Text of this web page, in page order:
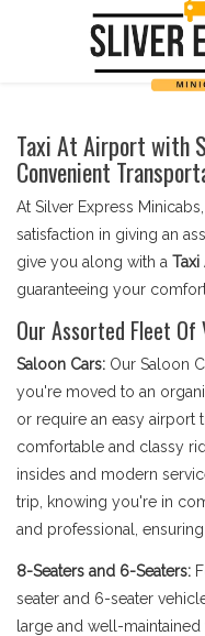
Taxi At Airport with
Convenient
At Silver Express
satisfaction in giving an
give you along with a Taxi
guaranteeing your
Our Assorted Fleet Of
Saloon Cars: Our Saloon
you're moved to an
or require an easy airport
comfortable and classy
insides and modern
trip, knowing you're in
and professional,
8-Seaters and 6-Seaters:
seater and 6-seater
large and well-